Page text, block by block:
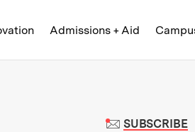
Admissions + Aid
SUBSCRIBE